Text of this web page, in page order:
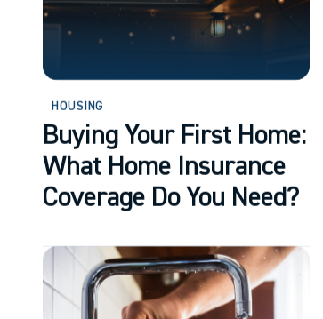
HOUSING
Buying Your First Home:
What Home Insurance
Coverage Do You Need?